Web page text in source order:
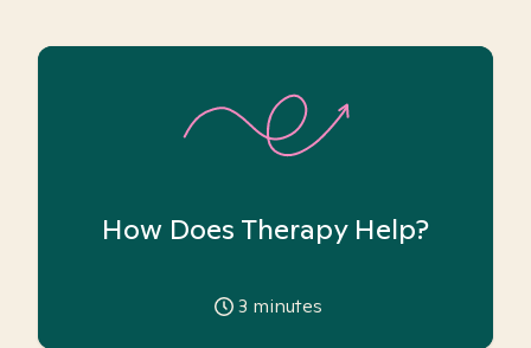
How Does Therapy Help?
3 minutes